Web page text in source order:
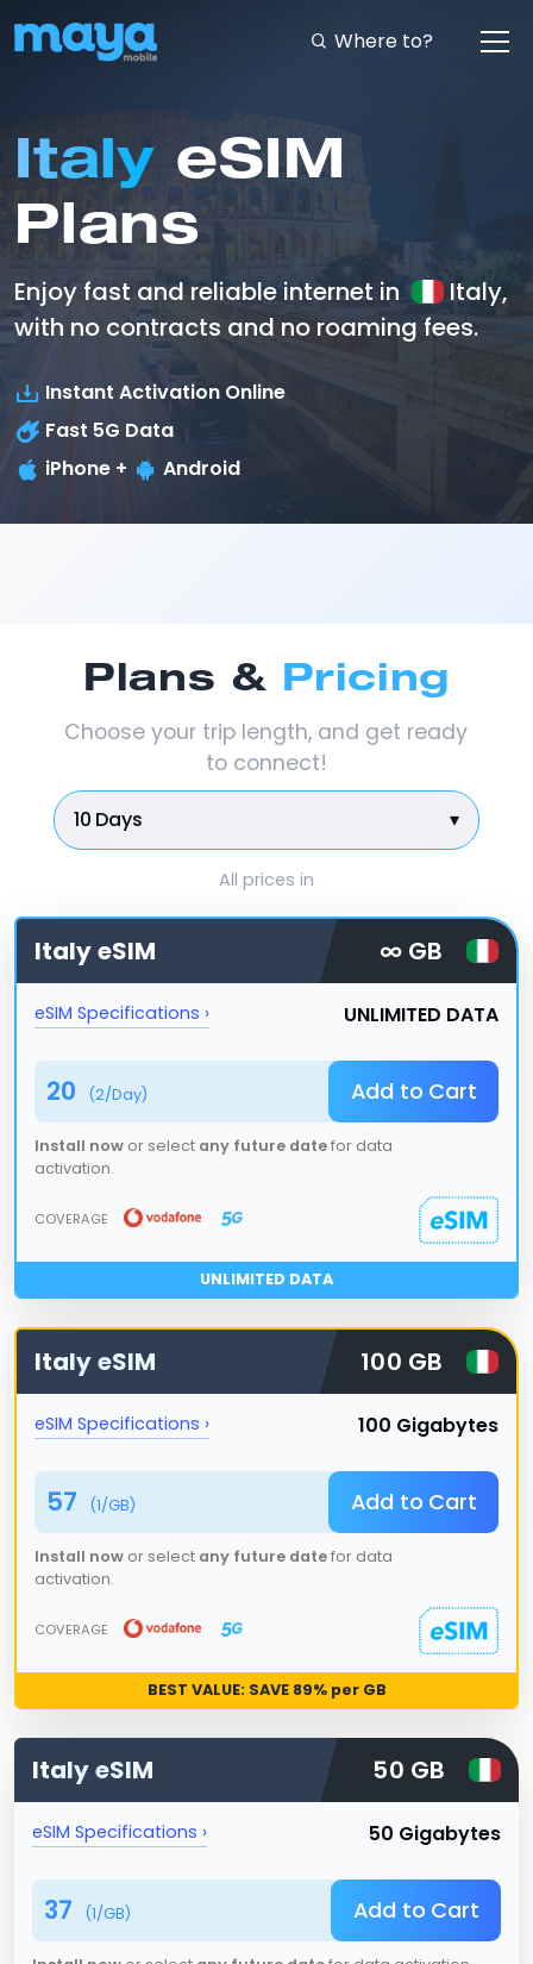
Where to?
Italy eSIM
Plans
Enjoy fast and reliable internet in
Italy,
with no contracts and no roaming fees.
Instant Activation Online
Fast 5G Data
iPhone +
Android
Plans & Pricing
Choose your trip length, and get ready
to connect!
10 Days ▾
All prices in
ItalyeSIM ∞ GB
eSIM Specifications › UNLIMITED DATA
20 (2/Day) Add to Cart
Install now or select any future datefor data
activation.
COVERAGE
UNLIMITED DATA
ItalyeSIM 100 GB
eSIM Specifications › 100 Gigabytes
57 (1/GB) Add to Cart
Install now or select any future datefor data
activation.
COVERAGE
BEST VALUE: SAVE 89% per GB
ItalyeSIM 50 GB
eSIM Specifications › 50 Gigabytes
37 (1/GB) Add to Cart